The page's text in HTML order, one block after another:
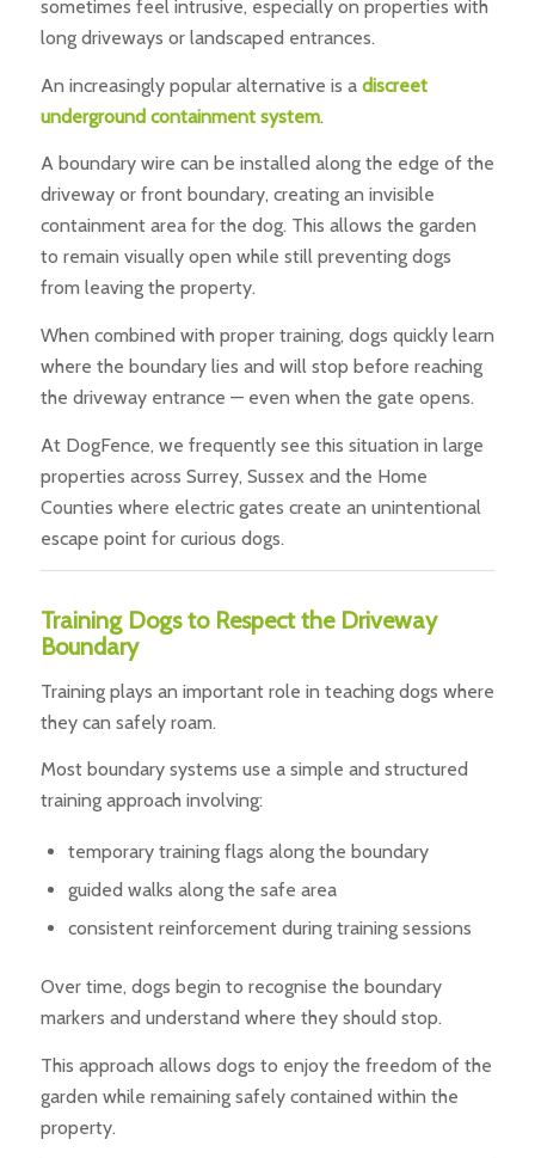
sometimes feel intrusive, especially on properties with
long driveways or landscaped entrances.
An increasingly popular alternative is a discreet
underground containment system.
A boundary wire can be installed along the edge of the
driveway or front boundary, creating an invisible
containment area for the dog. This allows the garden
to remain visually open while still preventing dogs
from leaving the property.
When combined with proper training, dogs quickly learn
where the boundary lies and will stop before reaching
the driveway entrance — even when the gate opens.
At DogFence, we frequently see this situation in large
properties across Surrey, Sussex and the Home
Counties where electric gates create an unintentional
escape point for curious dogs.
Training Dogs to Respect the Driveway
Boundary
Training plays an important role in teaching dogs where
they can safely roam.
Most boundary systems use a simple and structured
training approach involving:
temporary training flags along the boundary
guided walks along the safe area
consistent reinforcement during training sessions
Over time, dogs begin to recognise the boundary
markers and understand where they should stop.
This approach allows dogs to enjoy the freedom of the
garden while remaining safely contained within the
property.